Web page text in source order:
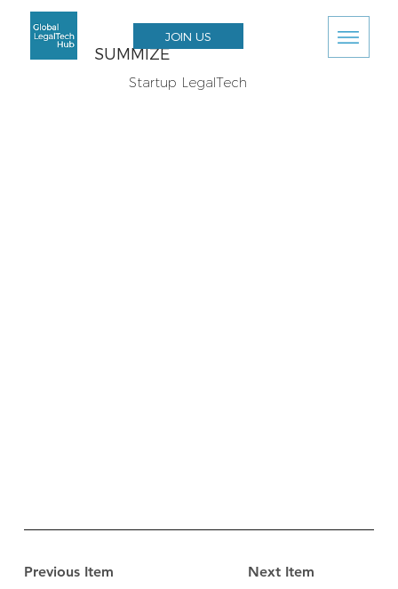
JOIN US
SUMMIZE
Startup LegalTech
Previous Item Next Item